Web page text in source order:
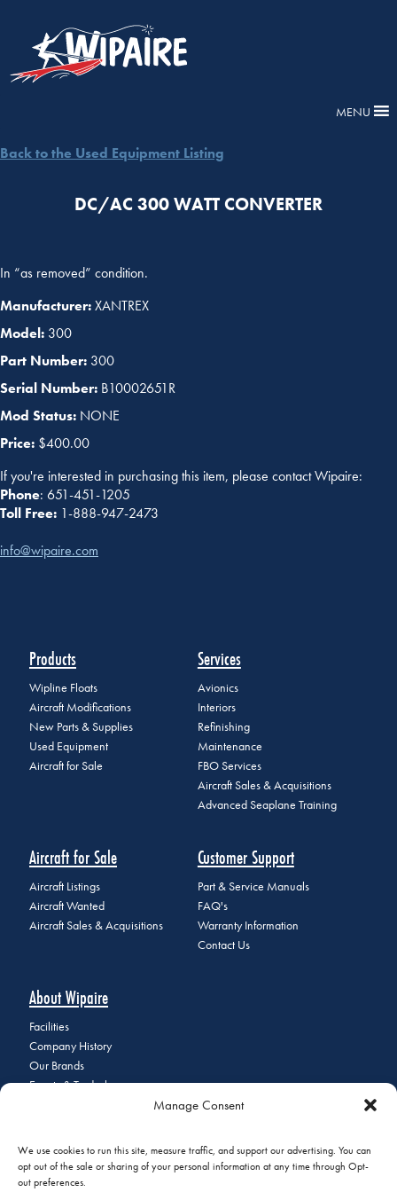
Manage Consent
We use cookies to run this site, measure traffic, and support our advertising. You can
opt out of the sale or sharing of your personal information at any time through Opt-
out preferences.
MENU
Back to the Used Equipment Listing
DC/AC 300 WATT CONVERTER
In “as removed” condition.
Manufacturer:XANTREX
Model: 300
Part Number: 300
Serial Number: B10002651R
Mod Status: NONE
Price: $400.00
If you're interested in purchasing this item, please contact Wipaire:
Phone: 651-451-1205
Toll Free: 1-888-947-2473
info@wipaire.com
Products
Wipline Floats
Aircraft Modifications
New Parts & Supplies
Used Equipment
Aircraft for Sale
Services
Avionics
Interiors
Refinishing
Maintenance
FBO Services
Aircraft Sales & Acquisitions
Advanced Seaplane Training
Aircraft for Sale
Aircraft Listings
Aircraft Wanted
Aircraft Sales & Acquisitions
Customer Support
Part & Service Manuals
FAQ's
Warranty Information
Contact Us
About Wipaire
Facilities
Company History
Our Brands
Events & Tradeshows
Join Our Email List